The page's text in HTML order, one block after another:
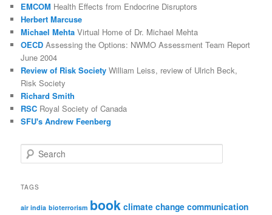
EMCOM Health Effects from Endocrine Disruptors
Herbert Marcuse
Michael Mehta Virtual Home of Dr. Michael Mehta
OECD Assessing the Options: NWMO Assessment Team Report
June 2004
Review of Risk Society William Leiss, review of Ulrich Beck,
Risk Society
Richard Smith
RSC Royal Society of Canada
SFU's Andrew Feenberg
e
r
h
TAGS
air india bioterrorism book climate change communication